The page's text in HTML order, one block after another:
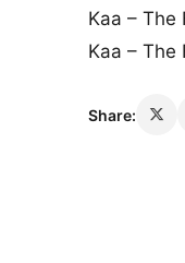
Kaa – The
Kaa –
Share: